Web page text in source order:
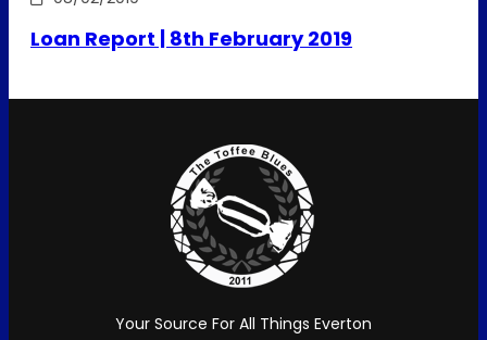
Loan Report | 8th February 2019
Your Source For All Things Everton